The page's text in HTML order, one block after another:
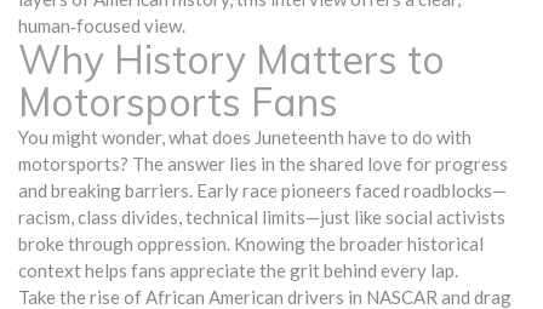
human‑focused view.
Why History Matters to
Motorsports Fans
You might wonder, what does Juneteenth have to do with
motorsports? The answer lies in the shared love for progress
and breaking barriers. Early race pioneers faced roadblocks—
racism, class divides, technical limits—just like social activists
broke through oppression. Knowing the broader historical
context helps fans appreciate the grit behind every lap.
Take the rise of African American drivers in NASCAR and drag